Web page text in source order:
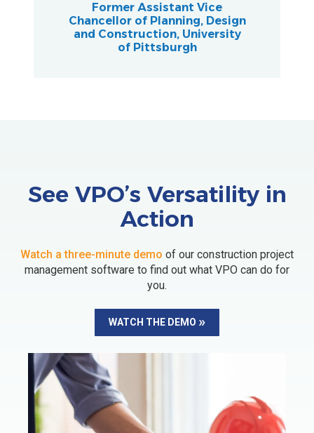
Former Assistant Vice
Chancellor of Planning, Design
and Construction, University
of Pittsburgh
See VPO’s Versatility in
Action
Watch a three-minute demo of our construction project
management software to find out what VPO can do for
you.
WATCH THE DEMO